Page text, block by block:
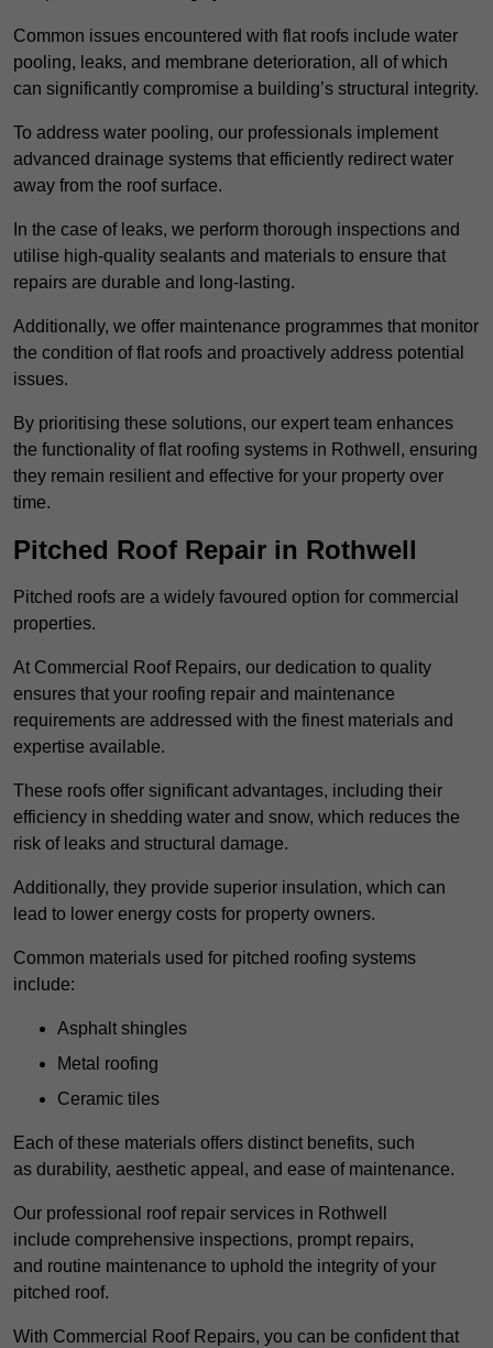
Common issues encountered with flat roofs include water
pooling, leaks, and membrane deterioration, all of which
can significantly compromise a building’s structural integrity.
To address water pooling, our professionals implement
advanced drainage systems that efficiently redirect water
away from the roof surface.
In the case of leaks, we perform thorough inspections and
utilise high-quality sealants and materials to ensure that
repairs are durable and long-lasting.
Additionally, we offer maintenance programmes that monitor
the condition of flat roofs and proactively address potential
issues.
By prioritising these solutions, our expert team enhances
the functionality of flat roofing systems in Rothwell, ensuring
they remain resilient and effective for your property over
time.
Pitched Roof Repair in Rothwell
Pitched roofs are a widely favoured option for commercial
properties.
At Commercial Roof Repairs, our dedication to quality
ensures that your roofing repair and maintenance
requirements are addressed with the finest materials and
expertise available.
These roofs offer significant advantages, including their
efficiency in shedding water and snow, which reduces the
risk of leaks and structural damage.
Additionally, they provide superior insulation, which can
lead to lower energy costs for property owners.
Common materials used for pitched roofing systems
include:
Asphalt shingles
Metal roofing
Ceramic tiles
Each of these materials offers distinct benefits, such
as durability, aesthetic appeal, and ease of maintenance.
Our professional roof repair services in Rothwell
include comprehensive inspections, prompt repairs,
and routine maintenance to uphold the integrity of your
pitched roof.
With Commercial Roof Repairs, you can be confident that